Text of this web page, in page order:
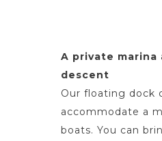
A private marina
descent
Our floating dock
accommodate a
boats. You can